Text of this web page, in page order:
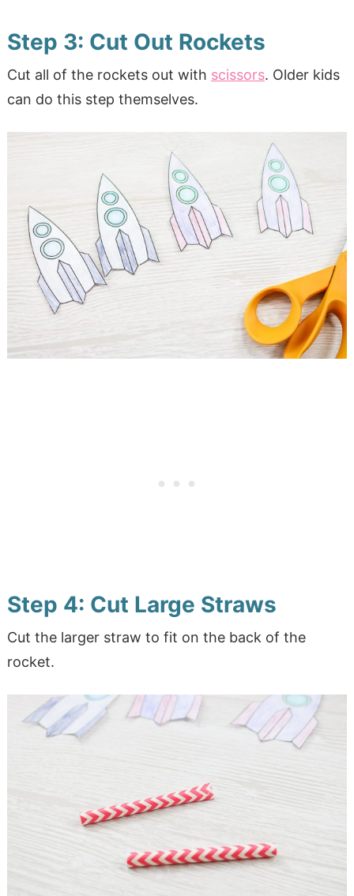
Step 3: Cut Out Rockets
Cut all of the rockets out with scissors. Older kids
can do this step themselves.
Step 4: Cut Large Straws
Cut the larger straw to fit on the back of the
rocket.